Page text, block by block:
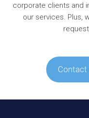
corporate clients and
our services. Plus,
Contact